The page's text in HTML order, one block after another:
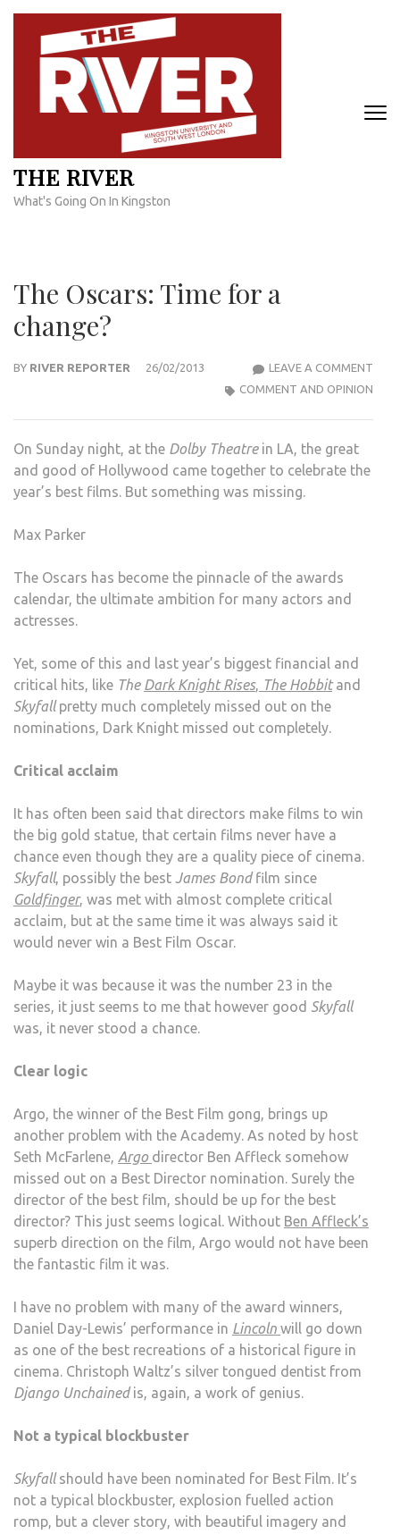
Skip
content
THE RIVER
What's Going On In Kingston
The Oscars: Time for a
change?
BY RIVER REPORTER 26/02/2013 LEAVE A COMMENT
COMMENT AND OPINION
On Sunday night, at the Dolby Theatrein LA, the great
and good of Hollywood came together to celebrate the
year’s best films. But something was missing.
Max Parker
The Oscars has become the pinnacle of the awards
calendar, the ultimate ambition for many actors and
actresses.
Yet, some of this and last year’s biggest financial and
critical hits, like The Dark Knight Rises, The Hobbitand
Skyfallpretty much completely missed out on the
nominations, Dark Knight missed out completely.
Critical acclaim
It has often been said that directors make films to win
the big gold statue, that certain films never have a
chance even though they are a quality piece of cinema.
Skyfall, possibly the best James Bondfilm since
Goldfinger, was met with almost complete critical
acclaim, but at the same time it was always said it
would never win a Best Film Oscar.
Maybe it was because it was the number 23 in the
series, it just seems to me that however good Skyfall
was, it never stood a chance.
Clear logic
Argo, the winner of the Best Film gong, brings up
another problem with the Academy. As noted by host
Seth McFarlene, Argo director Ben Affleck somehow
missed out on a Best Director nomination. Surely the
director of the best film, should be up for the best
director? This just seems logical. Without Ben Affleck’s
superb direction on the film, Argo would not have been
the fantastic film it was.
I have no problem with many of the award winners,
Daniel Day-Lewis’ performance in Lincoln will go down
as one of the best recreations of a historical figure in
cinema. Christoph Waltz’s silver tongued dentist from
Django Unchainedis, again, a work of genius.
Not a typical blockbuster
Skyfallshould have been nominated for Best Film. It’s
not a typical blockbuster, explosion fuelled action
romp, but a clever story, with beautiful imagery and